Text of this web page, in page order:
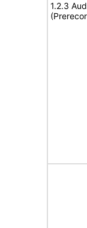
1.2.3